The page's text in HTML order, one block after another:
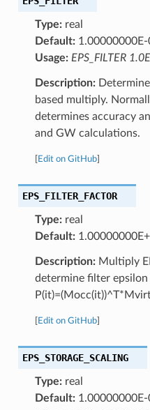
Type:real
Default:1.00000000E-
Usage: EPS_FILTER
Description:
based multiply.
determines accuracy
and GW calculations.
Edit on GitHub]
EPS_FILTER_FACTOR
Type:real
Default:
Description:Multiply
determine filter
Edit on GitHub]
EPS_STORAGE_SCALING
Type:real
Default:1.00000000E-